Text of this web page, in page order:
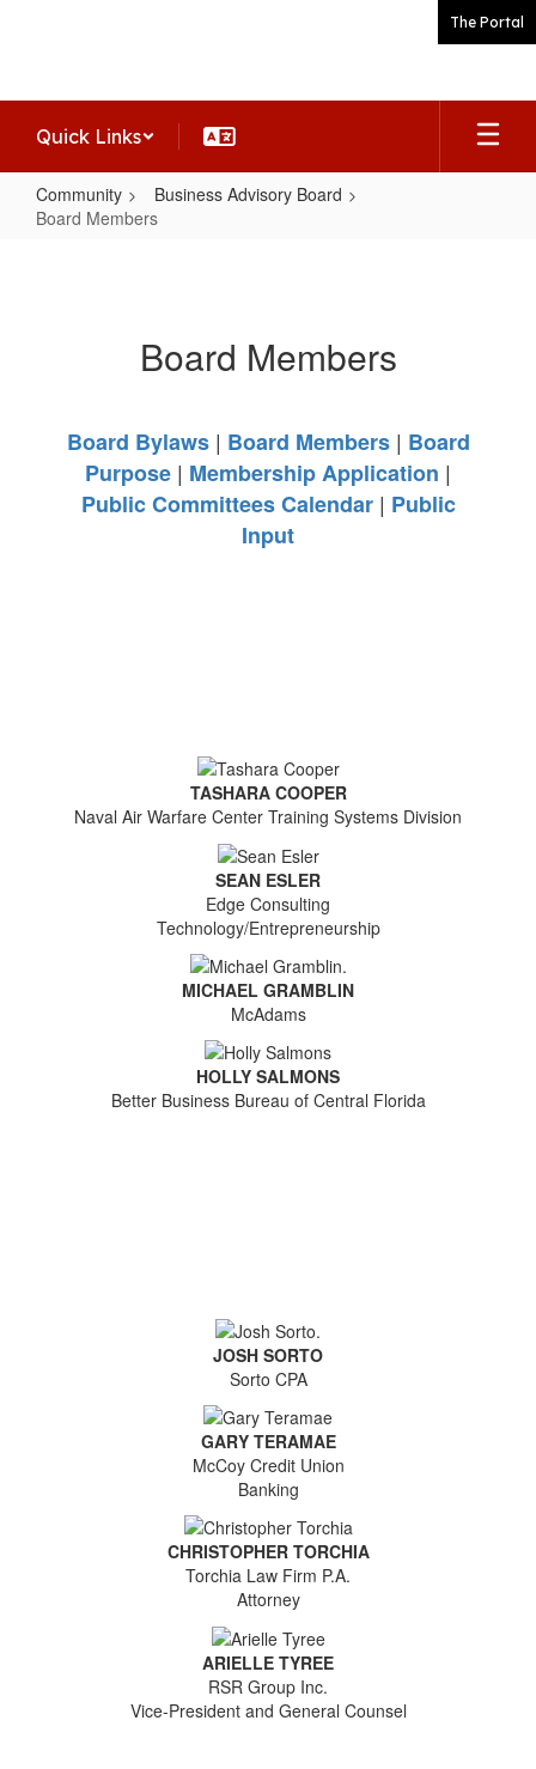
The Portal
Quick Links
Community
Business Advisory Board
Board Members
Board Members
Board Bylaws| Board Members| Board
Purpose | Membership Application |
Public Committees Calendar| Public
Input
TASHARA COOPER
Naval Air Warfare Center Training Systems Division
SEAN ESLER
Edge Consulting
Technology/Entrepreneurship
MICHAEL GRAMBLIN
McAdams
HOLLY SALMONS
Better Business Bureau of Central Florida
JOSH SORTO
Sorto CPA
GARY TERAMAE
McCoy Credit Union
Banking
CHRISTOPHER TORCHIA
Torchia Law Firm P.A.
Attorney
ARIELLE TYREE
RSR Group Inc.
Vice-President and General Counsel